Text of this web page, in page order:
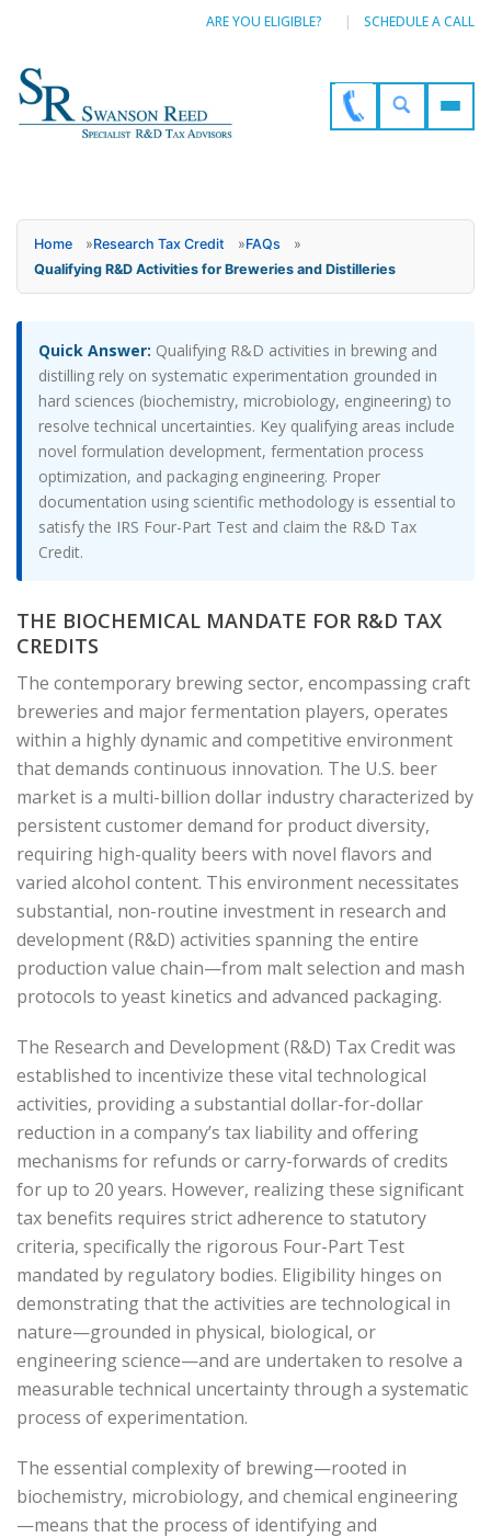
ARE YOU ELIGIBLE? SCHEDULE A CALL
Home »Research Tax Credit »FAQs
»
Qualifying R&D Activities for Breweries and Distilleries
Quick Answer: Qualifying R&D activities in brewing and
distilling rely on systematic experimentation grounded in
hard sciences (biochemistry, microbiology, engineering) to
resolve technical uncertainties. Key qualifying areas include
novel formulation development, fermentation process
optimization, and packaging engineering. Proper
documentation using scientific methodology is essential to
satisfy the IRS Four-Part Test and claim the R&D Tax
Credit.
THE BIOCHEMICAL MANDATE FOR R&D TAX
CREDITS
The contemporary brewing sector, encompassing craft
breweries and major fermentation players, operates
within a highly dynamic and competitive environment
that demands continuous innovation. The U.S. beer
market is a multi-billion dollar industry characterized by
persistent customer demand for product diversity,
requiring high-quality beers with novel flavors and
varied alcohol content. This environment necessitates
substantial, non-routine investment in research and
development (R&D) activities spanning the entire
production value chain—from malt selection and mash
protocols to yeast kinetics and advanced packaging.
The Research and Development (R&D) Tax Credit was
established to incentivize these vital technological
activities, providing a substantial dollar-for-dollar
reduction in a company’s tax liability and offering
mechanisms for refunds or carry-forwards of credits
for up to 20 years. However, realizing these significant
tax benefits requires strict adherence to statutory
criteria, specifically the rigorous Four-Part Test
mandated by regulatory bodies. Eligibility hinges on
demonstrating that the activities are technological in
nature—grounded in physical, biological, or
engineering science—and are undertaken to resolve a
measurable technical uncertainty through a systematic
process of experimentation.
The essential complexity of brewing—rooted in
biochemistry, microbiology, and chemical engineering
—means that the process of identifying and